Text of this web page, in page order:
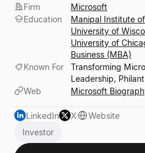
Firm
Microsoft
Education
Manipal Institute
University of
University of
Business (MBA)
Known For
Transforming
Leadership,
Web
Microsoft
LinkedIn X
Website
Investor